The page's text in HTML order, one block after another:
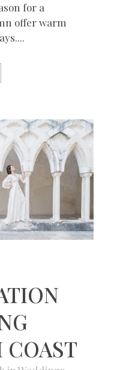
for a
offer warm
COAST